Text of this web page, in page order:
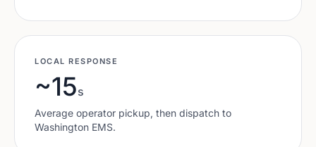
LOCAL RESPONSE
~15s
Average operator pickup, then dispatch to
Washington EMS.